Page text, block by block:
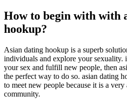
How to begin with with
hookup?
Asian dating hookup is a superb
individuals and explore your sexuality.
your sex and fulfill new people, then
the perfect way to do so. asian dating
to meet new people because it is a
community.